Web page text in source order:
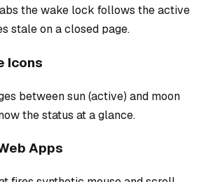
the wake lock follows the active
stale on a closed page.
Icons
between sun (active) and moon
the status at a glance.
Apps